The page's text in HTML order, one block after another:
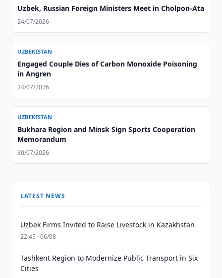
Uzbek, Russian Foreign Ministers Meet in Cholpon-Ata
24/07/2026
UZBEKISTAN
Engaged Couple Dies of Carbon Monoxide Poisoning
in Angren
24/07/2026
UZBEKISTAN
Bukhara Region and Minsk Sign Sports Cooperation
Memorandum
30/07/2026
LATEST NEWS
Uzbek Firms Invited to Raise Livestock in Kazakhstan
22:45 · 06/08
Tashkent Region to Modernize Public Transport in Six
Cities